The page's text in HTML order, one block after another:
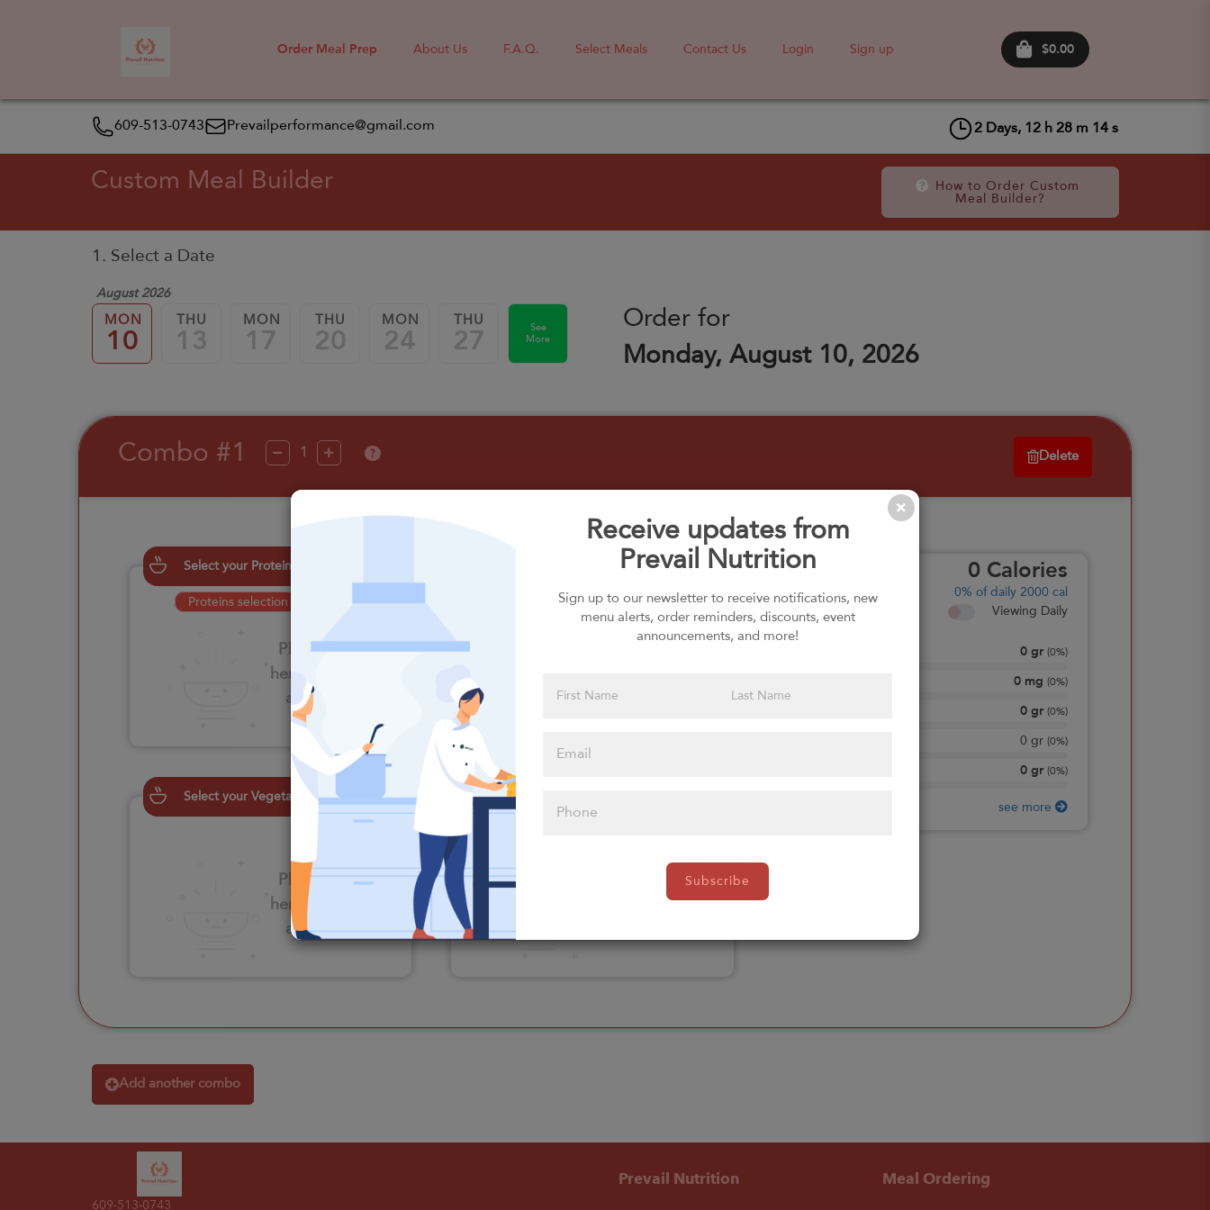
Order Meal Prep About Us F.A.Q. Select Meals Contact Us Login Sign up $0.00
609-513-0743 Prevailperformance@gmail.com 2 Days, 12 h 28 m 14 s
Receive updates from
Prevail Nutrition
Sign up to our newsletter to receive notifications, new
menu alerts, order reminders, discounts, event
announcements, and more!
Subscribe
Custom Meal Builder
How to Order Custom
Meal Builder?
1. Select a Date
August 2026
MON
10
THU
13
MON
17
THU
20
MON
24
THU
27
See
More
Order for
Monday, August 10, 2026
Combo #1 ? Delete
Select your Proteins
Proteins selection is required
Please click
here to select
an option
an option
Select your Vegetables
Please click
here to select
an option
Select your Extras
here to select
0 Calories
0% of daily 2000 cal
Viewing Daily
0 gr (0%)
0 mg (0%)
0 gr (0%)
0 gr (0%)
0 gr (0%)
see more
Add another combo
609-513-0743
Prevail Nutrition Meal Ordering